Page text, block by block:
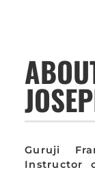
Guruji
Instructor